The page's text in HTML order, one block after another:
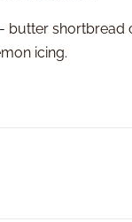
butter shortbread
icing.